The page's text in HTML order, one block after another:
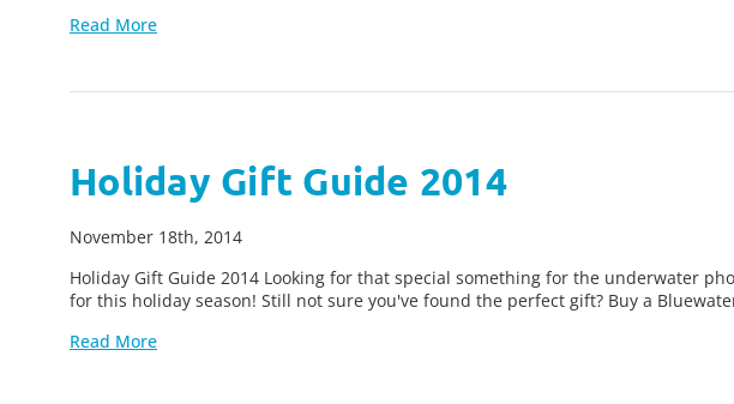
Read More
Holiday Gift Guide 2014
November 18th, 2014
Holiday Gift Guide 2014 Looking for that special something for the underwater
for this holiday season! Still not sure you've found the perfect gift? Buy a
Read More